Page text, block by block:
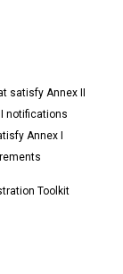
satisfy Annex II
notifications
Annex I
Toolkit